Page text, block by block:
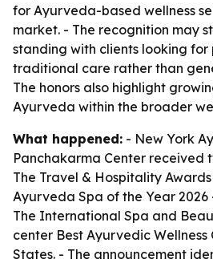
for Ayurveda-based wellness
market. - The recognition may
standing with clients looking for
traditional care rather than
The honors also highlight
Ayurveda within the broader
What happened: - New York
Panchakarma Center received
The Travel & Hospitality
Ayurveda Spa of the Year
The International Spa and
center Best Ayurvedic Wellness
States. - The announcement